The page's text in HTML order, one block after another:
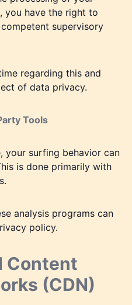
you have the right to
supervisory
regarding this and
of data privacy.
Tools
your surfing behavior can
is done primarily with
analysis programs can
policy.
Content
(CDN)